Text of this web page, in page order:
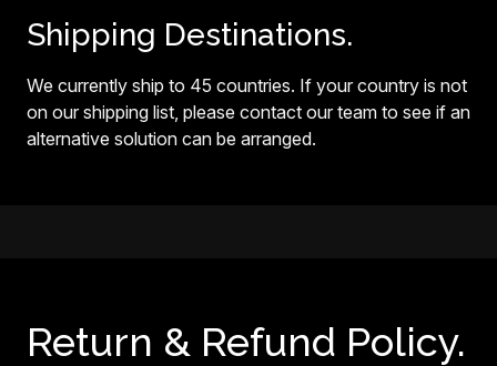
Shipping Destinations.
We currently ship to 45 countries. If your country is not
on our shipping list, please contact our team to see if an
alternative solution can be arranged.
Return & Refund Policy.